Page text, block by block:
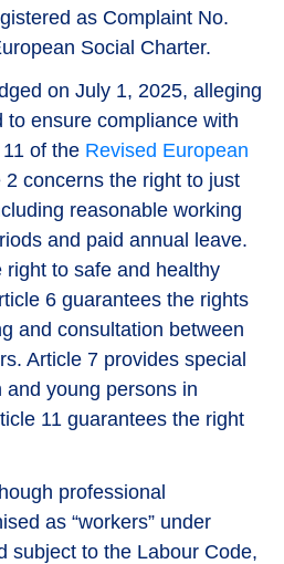
as Complaint No.
Social Charter.
on July 1, 2025, alleging
to ensure compliance with
of the Revised European
2 concerns the right to just
reasonable working
and paid annual leave.
to safe and healthy
6 guarantees the rights
and consultation between
Article 7 provides special
young persons in
11 guarantees the right
professional
as “workers” under
subject to the Labour Code,